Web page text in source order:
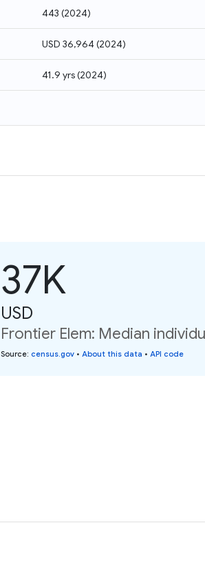
443 (2024)
USD 36,964(2024)
41.9 yrs(2024)
37K
USD
Frontier Elem: Median
Source: census.gov • About this data • API code